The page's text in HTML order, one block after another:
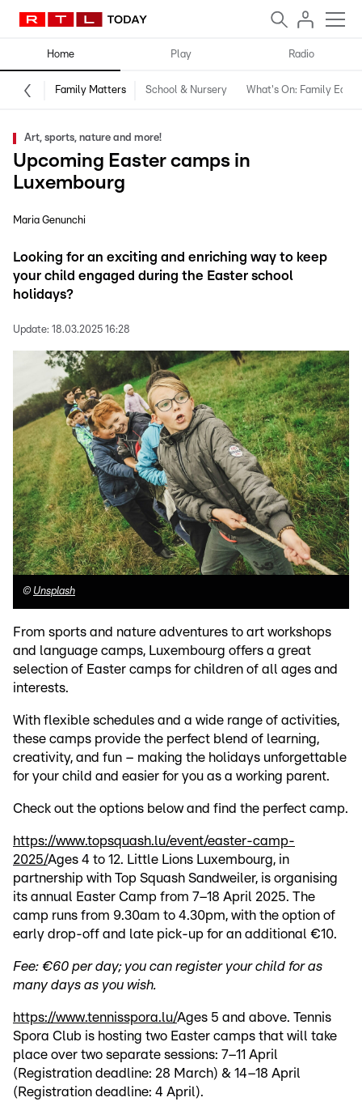
Home Play Radio
Family Matters School & Nursery What's On: Family
Art, sports, nature and more!
Upcoming Easter camps in
Luxembourg
Maria Genunchi
Looking for an exciting and enriching way to keep
your child engaged during the Easter school
holidays?
Update: 18.03.2025 16:28
© Unsplash
From sports and nature adventures to art workshops
and language camps, Luxembourg offers a great
selection of Easter camps for children of all ages and
interests.
With flexible schedules and a wide range of activities,
these camps provide the perfect blend of learning,
creativity, and fun – making the holidays unforgettable
for your child and easier for you as a working parent.
Check out the options below and find the perfect camp.
https://www.topsquash.lu/event/easter-camp-
2025/Ages 4 to 12. Little Lions Luxembourg, in
partnership with Top Squash Sandweiler, is organising
its annual Easter Camp from 7–18 April 2025. The
camp runs from 9.30am to 4.30pm, with the option of
early drop-off and late pick-up for an additional €10.
Fee: €60 per day; you can register your child for as
many days as you wish.
https://www.tennisspora.lu/Ages 5 and above. Tennis
Spora Club is hosting two Easter camps that will take
place over two separate sessions: 7–11 April
(Registration deadline: 28 March) & 14–18 April
(Registration deadline: 4 April).